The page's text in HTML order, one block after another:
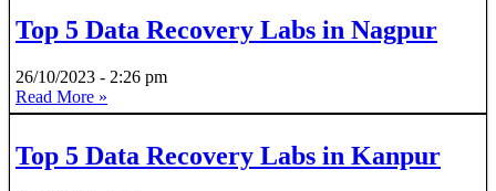
Top 5 Data Recovery Labs in Nagpur
26/10/2023
2:26 pm
Read More »
Top 5 Data Recovery Labs in Kanpur